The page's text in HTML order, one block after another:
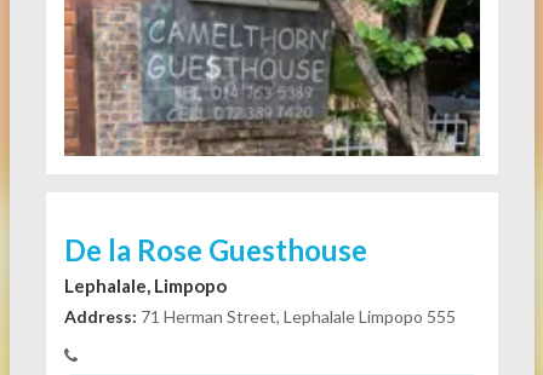
De la Rose Guesthouse
Lephalale, Limpopo
Address: 71 Herman Street, Lephalale Limpopo 555